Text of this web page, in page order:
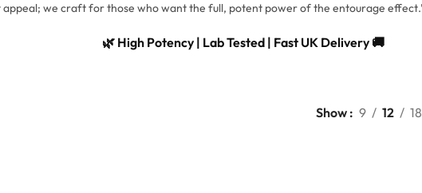
we craft for those who want the full, potent power of the entourage
🌿 High Potency | Lab Tested | Fast UK Delivery 🚚
Show 9 12 18